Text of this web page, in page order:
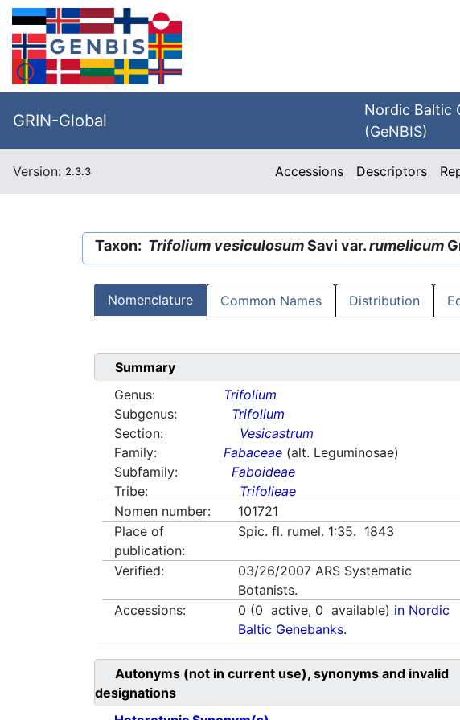
GRIN-Global
Nordic Baltic
(GeNBIS)
Version: 2.3.3 Accessions Descriptors
Taxon: Trifolium vesiculosumSavi var.rumelicum
Nomenclature Common Names Distribution
Summary
Genus:
Trifolium
Subgenus:
Trifolium
Section:
Vesicastrum
Family:
Fabaceae (alt. Leguminosae)
Subfamily:
Faboideae
Tribe:
Trifolieae
Nomen number:
101721
Place of
publication:
Spic. fl. rumel. 1:35. 1843
Verified: 03/26/2007 ARS Systematic
Botanists.
Accessions:
0 (0 active, 0 available) in Nordic
Baltic Genebanks.
Autonyms (not in current use), synonyms and invalid
designations